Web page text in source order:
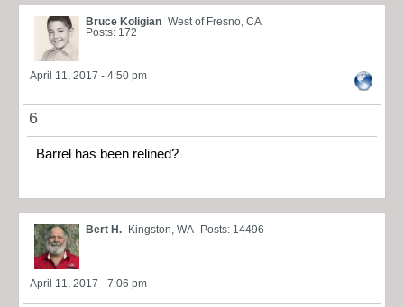
Bruce Koligian West of Fresno, CA
Posts: 172
April 11, 2017 - 4:50 pm
6
Barrel has been relined?
Bert H. Kingston, WA Posts: 14496
April 11, 2017 - 7:06 pm